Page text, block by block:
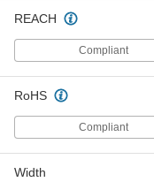
REACH
Compliant
RoHS
Compliant
Width